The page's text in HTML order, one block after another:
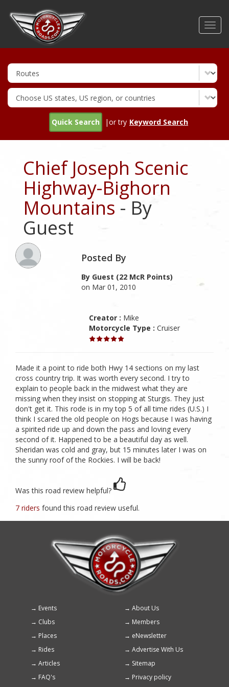
Quick Search |or try Keyword Search
Chief Joseph Scenic
Highway-Bighorn
Mountains - By
Guest
Posted By
By Guest (22 McR Points)
on Mar 01, 2010
Creator : Mike
Motorcycle Type : Cruiser
Made it a point to ride both Hwy 14 sections on my last
cross country trip. It was worth every second. I try to
explain to people back in the midwest what they are
missing when they insist on stopping at Sturgis. They just
don't get it. This rode is in my top 5 of all time rides (U.S.) I
think I scared the old people on Hogs because I was having
a spirited ride up and down the pass and loving every
second of it. Happened to be a beautiful day as well.
Sheridan was cold and gray, but 15 minutes later I was on
the sunny roof of the Rockies. I will be back!
Was this road review helpful?
7 riders found this road review useful.
Footer
menu
Events
About Us
Clubs
Members
Places
eNewsletter
Rides
Advertise With Us
Articles
Sitemap
FAQ's
Privacy policy